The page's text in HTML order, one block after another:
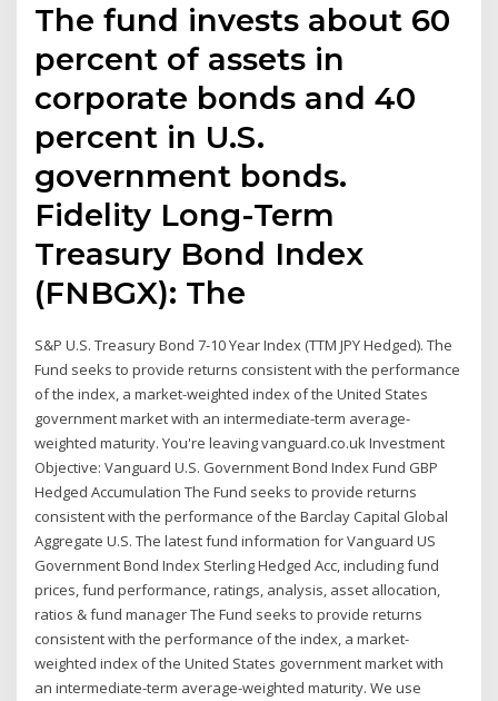
The fund invests about 60
percent of assets in
corporate bonds and 40
percent in U.S.
government bonds.
Fidelity Long-Term
Treasury Bond Index
(FNBGX): The
S&P U.S. Treasury Bond 7-10 Year Index (TTM JPY Hedged). The
Fund seeks to provide returns consistent with the performance
of the index, a market-weighted index of the United States
government market with an intermediate-term average-
weighted maturity. You're leaving vanguard.co.uk Investment
Objective: Vanguard U.S. Government Bond Index Fund GBP
Hedged Accumulation The Fund seeks to provide returns
consistent with the performance of the Barclay Capital Global
Aggregate U.S. The latest fund information for Vanguard US
Government Bond Index Sterling Hedged Acc, including fund
prices, fund performance, ratings, analysis, asset allocation,
ratios & fund manager The Fund seeks to provide returns
consistent with the performance of the index, a market-
weighted index of the United States government market with
an intermediate-term average-weighted maturity. We use